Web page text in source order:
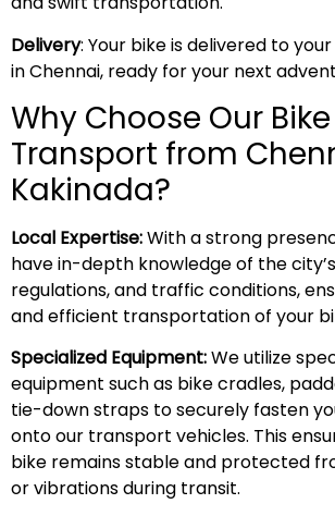
Delivery: Your bike is delivered to
in Chennai, ready for your next
Why Choose Our Bike
Transport from
Kakinada?
Local Expertise:With a strong
have in-depth knowledge of the
regulations, and traffic conditions,
and efficient transportation of your
Specialized Equipment:We utilize
equipment such as bike cradles,
tie-down straps to securely fasten
onto our transport vehicles. This
bike remains stable and protected
or vibrations during transit.